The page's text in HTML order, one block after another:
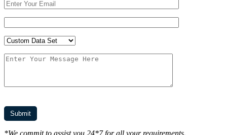
*We commit to assist you 24*7 for all your requirements.